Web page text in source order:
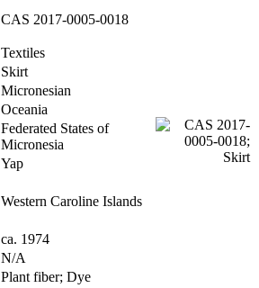
CAS 2017-0005-0018
Textiles
Skirt
Micronesian
Oceania
Federated States of
Micronesia
Yap
Western Caroline Islands
ca. 1974
N/A
Plant fiber; Dye